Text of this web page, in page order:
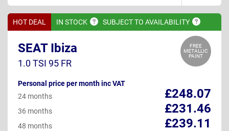
HOT DEAL IN STOCK SUBJECT TO AVAILABILITY
FREE
METALLIC
PAINT
SEAT Ibiza
1.0 TSI 95 FR
Personal price per month inc VAT
£248.07
24 months
£231.46
36 months
£239.11
48 months